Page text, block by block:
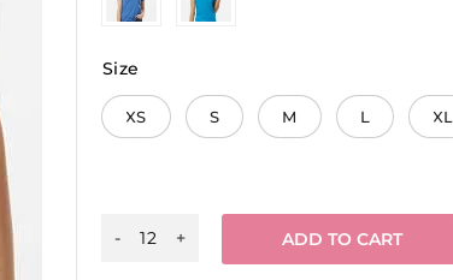
Size
XS S M L XL
ADD TO CART